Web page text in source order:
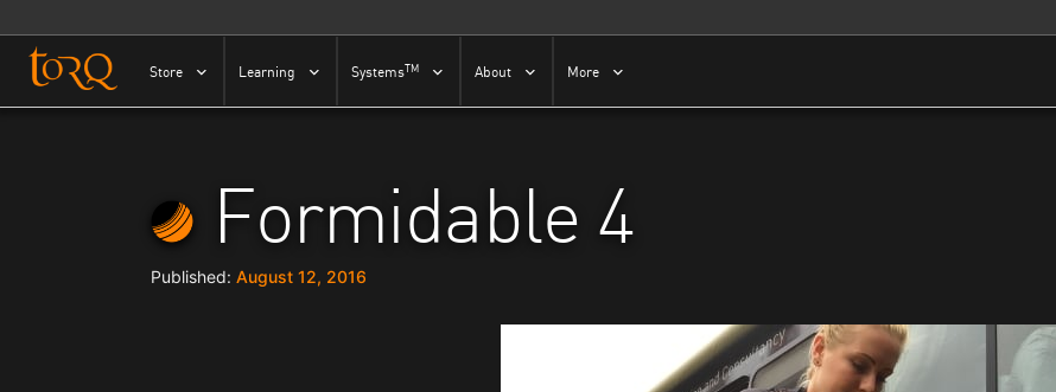
Skip to content
Store Learning SystemsTM About More
Formidable 4
August 12, 2016